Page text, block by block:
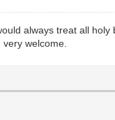
always treat all
welcome.